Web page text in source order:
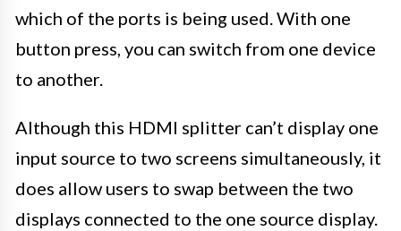
which of the ports is being used. With one
button press, you can switch from one device
to another.
Although this HDMI splitter can’t display one
input source to two screens simultaneously, it
does allow users to swap between the two
displays connected to the one source display.